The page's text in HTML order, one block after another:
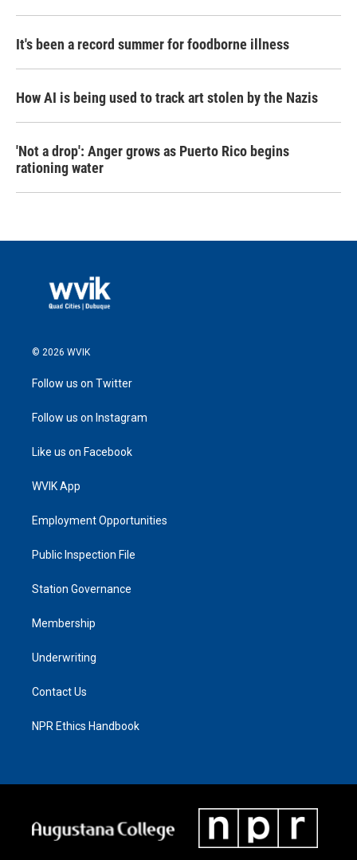
It's been a record summer for foodborne illness
How AI is being used to track art stolen by the Nazis
'Not a drop': Anger grows as Puerto Rico begins
rationing water
© 2026 WVIK
Follow us on Twitter
Follow us on Instagram
Like us on Facebook
WVIK App
Employment Opportunities
Public Inspection File
Station Governance
Membership
Underwriting
Contact Us
NPR Ethics Handbook